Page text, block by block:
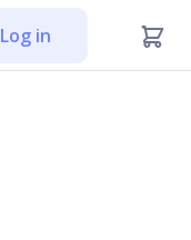
Log in